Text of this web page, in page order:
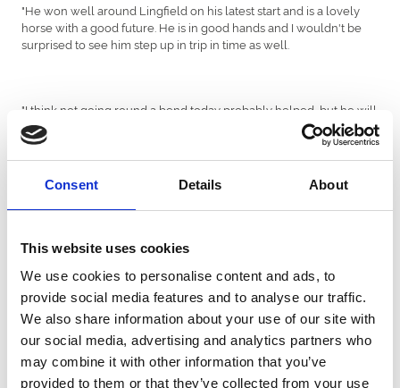
Consent Details About
This website uses cookies
We use cookies to personalise content and ads, to
provide social media features and to analyse our traffic.
We also share information about your use of our site with
our social media, advertising and analytics partners who
may combine it with other information that you’ve
provided to them or that they’ve collected from your use
"He won well around Lingfield on his latest start and is a lovely
horse with a good future. He is in good hands and I wouldn't be
surprised to see him step up in trip in time as well.
"I think not going round a bend today probably helped, but he will
go back to Lingfield for Finals Day now and he likes it there, so I
wish him all the best."
Deep Intrigue has been successful on four of his seven starts and
Adam Kirby had failed to record an All-Weather victory at
Newcastle previously, but the three-time All-Weather champion
jockey enjoyed a double this afternoon withAmerican Graffitiand
Keyser Soze, who defied top-weight to complete a hat-trick in the
seven-furlong £45,000 sunracing.co.ukHandicap.